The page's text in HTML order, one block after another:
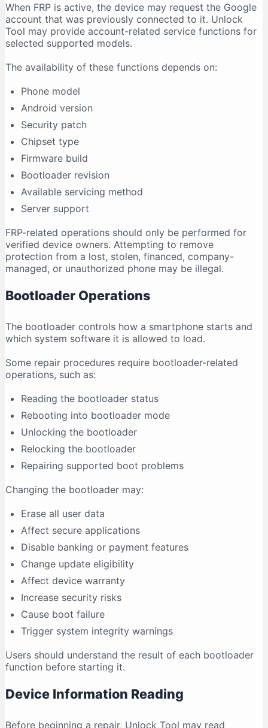
When FRP is active, the device may request the Google
account that was previously connected to it. Unlock
Tool may provide account-related service functions for
selected supported models.
The availability of these functions depends on:
Phone model
Android version
Security patch
Chipset type
Firmware build
Bootloader revision
Available servicing method
Server support
FRP-related operations should only be performed for
verified device owners. Attempting to remove
protection from a lost, stolen, financed, company-
managed, or unauthorized phone may be illegal.
Bootloader Operations
The bootloader controls how a smartphone starts and
which system software it is allowed to load.
Some repair procedures require bootloader-related
operations, such as:
Reading the bootloader status
Rebooting into bootloader mode
Unlocking the bootloader
Relocking the bootloader
Repairing supported boot problems
Changing the bootloader may:
Erase all user data
Affect secure applications
Disable banking or payment features
Change update eligibility
Affect device warranty
Increase security risks
Cause boot failure
Trigger system integrity warnings
Users should understand the result of each bootloader
function before starting it.
Device Information Reading
Before beginning a repair, Unlock Tool may read